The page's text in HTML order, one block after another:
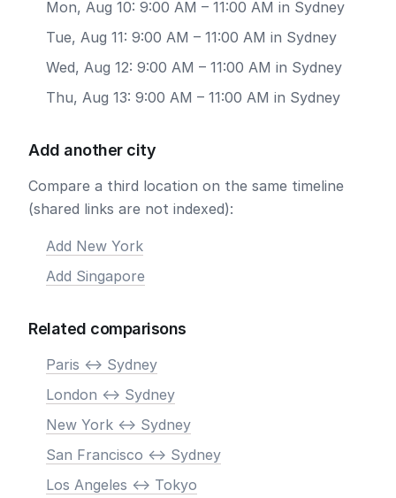
Mon, Aug 10: 9:00 AM – 11:00 AM in Sydney
Tue, Aug 11: 9:00 AM – 11:00 AM in Sydney
Wed, Aug 12: 9:00 AM – 11:00 AM in Sydney
Thu, Aug 13: 9:00 AM – 11:00 AM in Sydney
Add another city
Compare a third location on the same timeline
(shared links are not indexed):
Add New York
Add Singapore
Related comparisons
Paris <-> Sydney
London <-> Sydney
New York <-> Sydney
San Francisco <-> Sydney
Los Angeles <-> Tokyo